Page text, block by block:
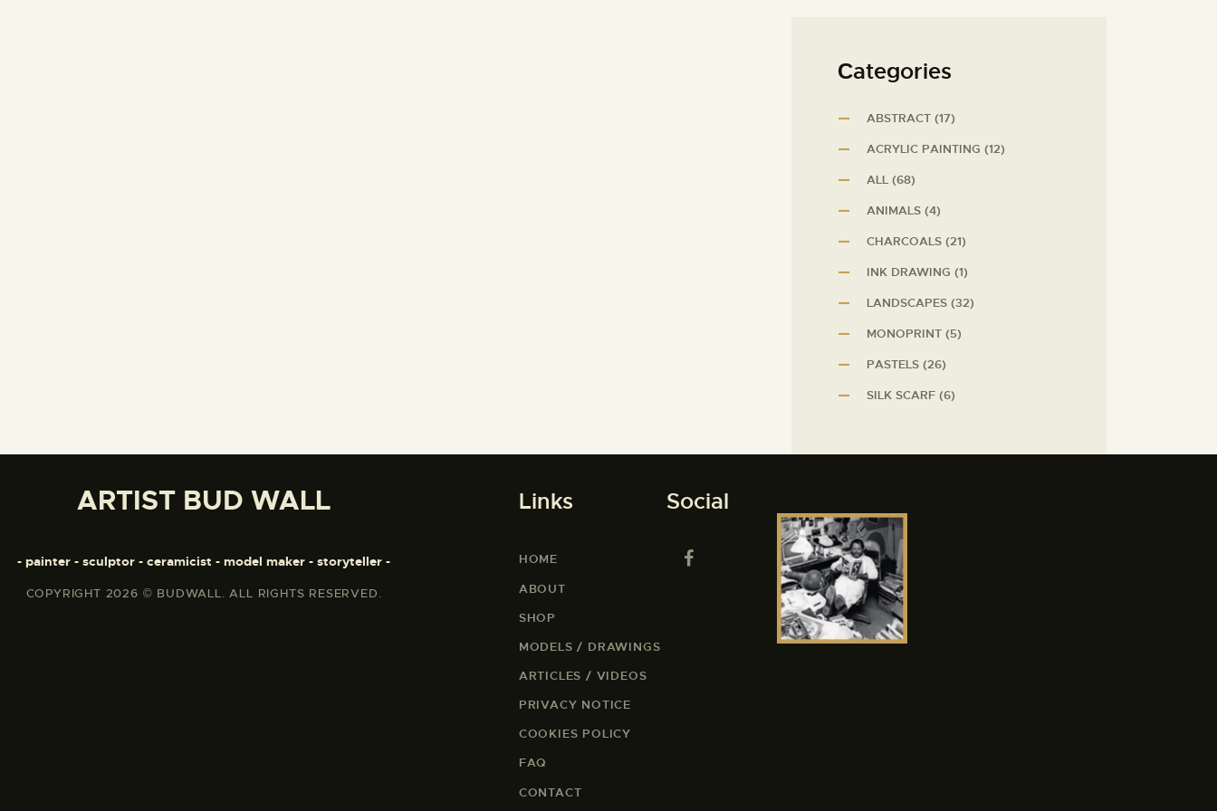
Сategories
ABSTRACT (17)
ACRYLIC PAINTING (12)
ALL (68)
ANIMALS (4)
CHARCOALS (21)
INK DRAWING (1)
LANDSCAPES (32)
MONOPRINT (5)
PASTELS (26)
SILK SCARF (6)
ARTIST BUD WALL
- painter - sculptor - ceramicist - model maker - storyteller -
COPYRIGHT 2026 © BUDWALL. ALL RIGHTS RESERVED.
Links
HOME
ABOUT
SHOP
MODELS / DRAWINGS
ARTICLES / VIDEOS
PRIVACY NOTICE
COOKIES POLICY
FAQ
CONTACT
Social